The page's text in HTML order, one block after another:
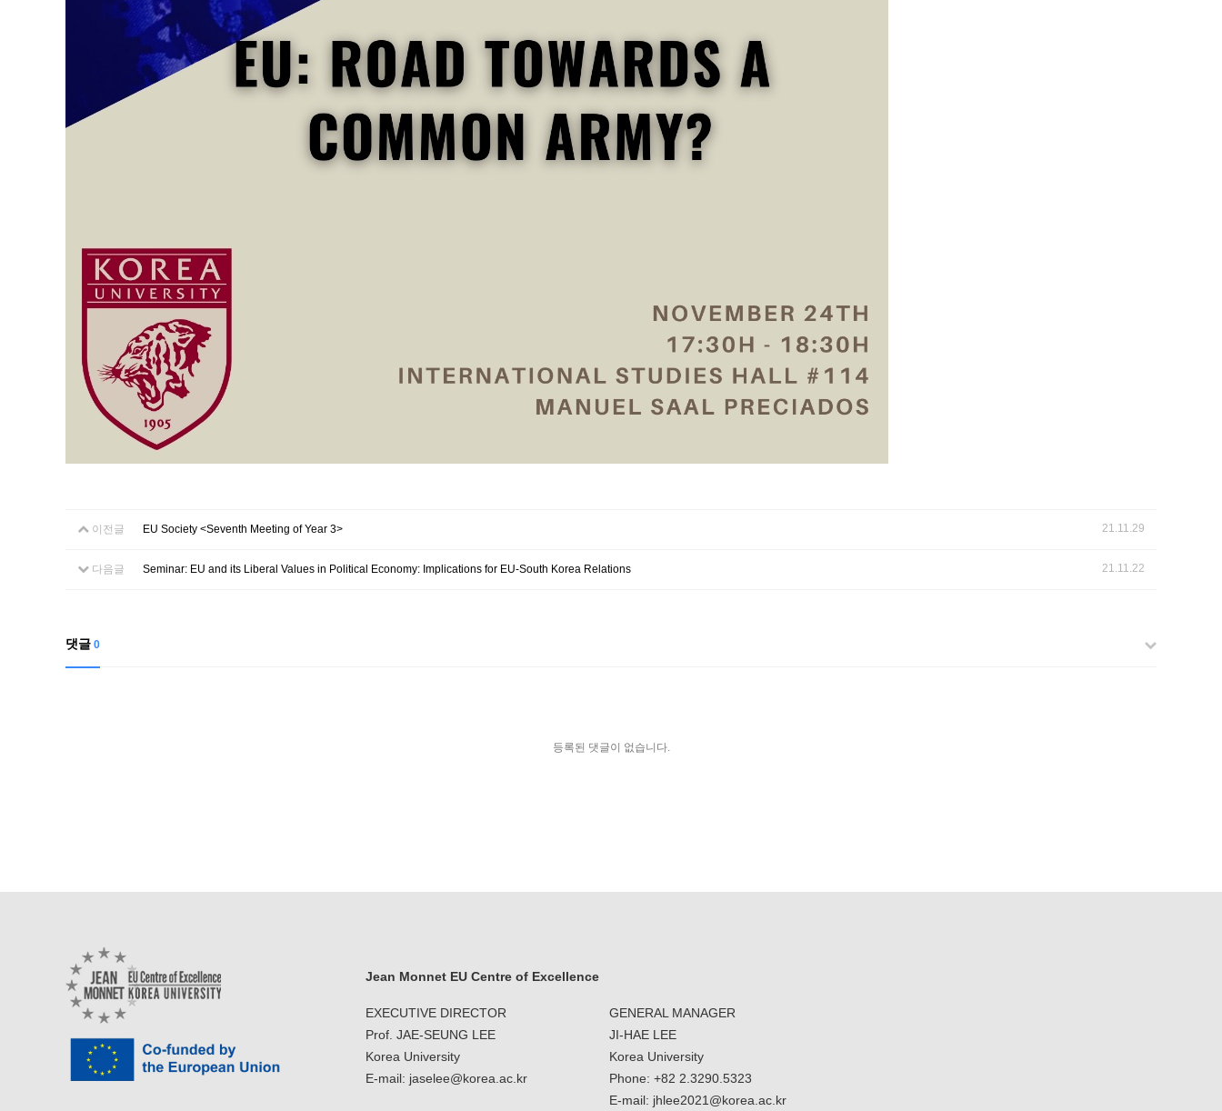
이전글 EU Society <Seventh Meeting of Year 3> 21.11.29
다음글 Seminar: EU and its Liberal Values in Political Economy: Implications for EU-South Korea Relations 21.11.22
댓글 0
등록된 댓글이 없습니다.
Jean Monnet EU Centre of Excellence
EXECUTIVE DIRECTOR
Prof. JAE-SEUNG LEE
Korea University
E-mail: jaselee@korea.ac.kr
GENERAL MANAGER
JI-HAE LEE
Korea University
Phone: +82 2.3290.5323
E-mail: jhlee2021@korea.ac.kr